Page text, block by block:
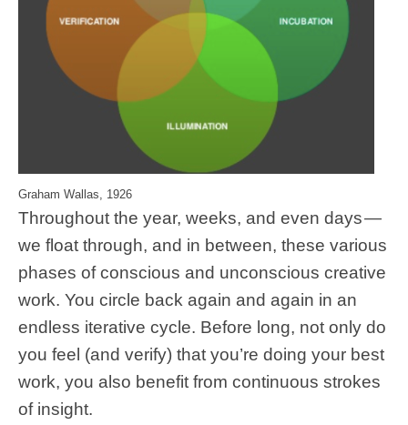
Graham Wallas, 1926
Throughout the year, weeks, and even days —
we float through, and in between, these various
phases of conscious and unconscious creative
work. You circle back again and again in an
endless iterative cycle. Before long, not only do
you feel (and verify) that you’re doing your best
work, you also benefit from continuous strokes
of insight.